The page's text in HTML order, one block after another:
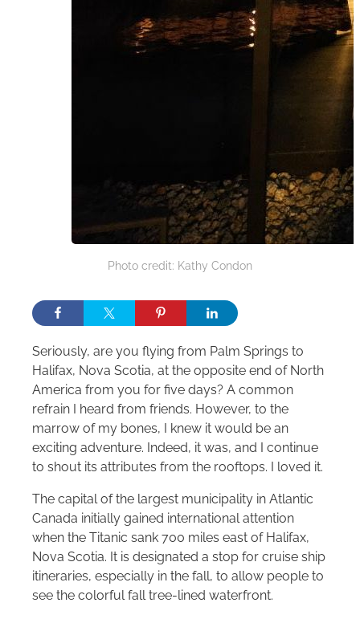
Photo credit: Kathy Condon
Seriously, are you flying from Palm Springs to
Halifax, Nova Scotia, at the opposite end of North
America from you for five days? A common
refrain I heard from friends. However, to the
marrow of my bones, I knew it would be an
exciting adventure. Indeed, it was, and I continue
to shout its attributes from the rooftops. I loved it.
The capital of the largest municipality in Atlantic
Canada initially gained international attention
when the Titanic sank 700 miles east of Halifax,
Nova Scotia. It is designated a stop for cruise ship
itineraries, especially in the fall, to allow people to
see the colorful fall tree-lined waterfront.